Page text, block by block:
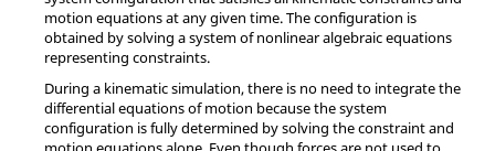
motion equations at any given time. The configuration is
obtained by solving a system of nonlinear algebraic equations
representing constraints.
During a kinematic simulation, there is no need to integrate the
differential equations of motion because the system
configuration is fully determined by solving the constraint and